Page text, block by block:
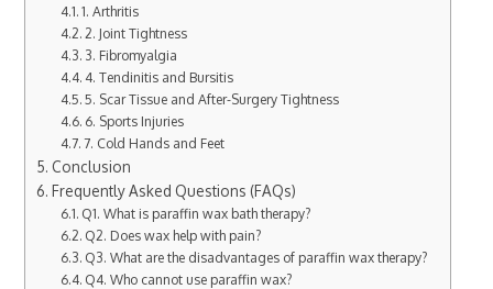
1. Arthritis
2. Joint Tightness
3. Fibromyalgia
4. Tendinitis and Bursitis
5. Scar Tissue and After-Surgery Tightness
6. Sports Injuries
7. Cold Hands and Feet
Conclusion
Frequently Asked Questions (FAQs)
Q1. What is paraffin wax bath therapy?
Q2. Does wax help with pain?
Q3. What are the disadvantages of paraffin wax therapy?
Q4. Who cannot use paraffin wax?